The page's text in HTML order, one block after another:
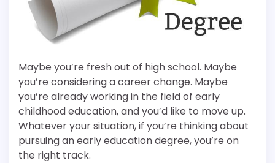
Maybe you’re fresh out of high school. Maybe
you’re considering a career change. Maybe
you’re already working in the field of early
childhood education, and you’d like to move up.
Whatever your situation, if you’re thinking about
pursuing an early education degree, you’re on
the right track.